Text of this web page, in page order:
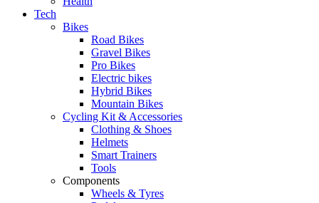
Tech
Bikes
Road Bikes
Gravel Bikes
Pro Bikes
Electric bikes
Hybrid Bikes
Mountain Bikes
Cycling Kit & Accessories
Clothing & Shoes
Helmets
Smart Trainers
Tools
Components
Wheels & Tyres